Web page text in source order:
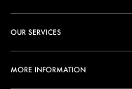
OUR SERVICES
MORE INFORMATION